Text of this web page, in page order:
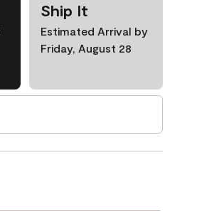
Ship It
Estimated Arrival by
Friday, August 28